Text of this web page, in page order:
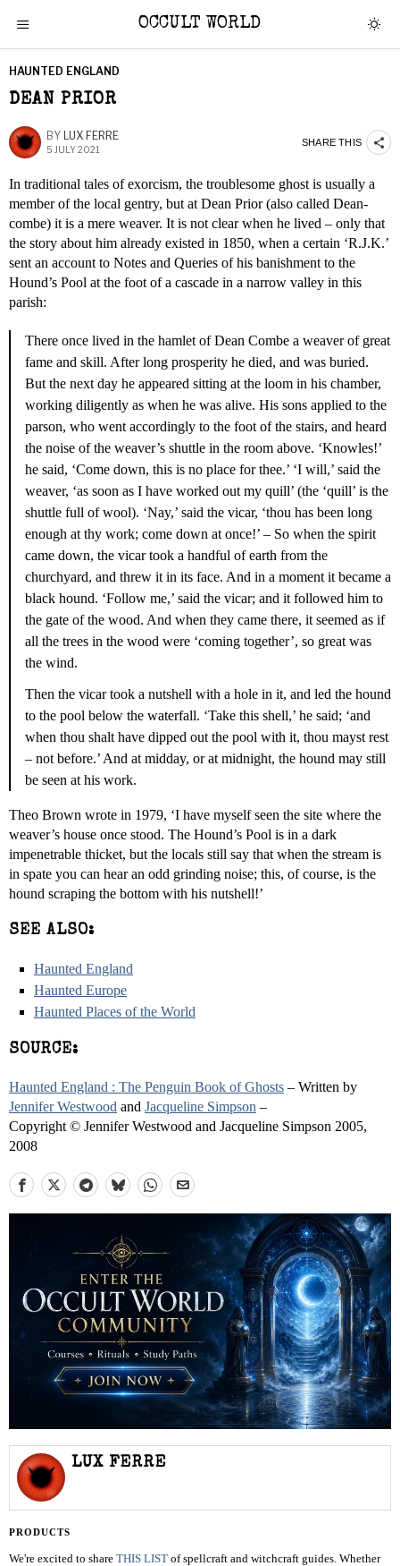
OCCULT WORLD
HAUNTED ENGLAND
DEAN PRIOR
BY LUX FERRE
5 JULY 2021
SHARE THIS
In traditional tales of exorcism, the troublesome ghost is usually a
member of the local gentry, but at Dean Prior (also called Dean-
combe) it is a mere weaver. It is not clear when he lived – only that
the story about him already existed in 1850, when a certain ‘R.J.K.’
sent an account to Notes and Queries of his banishment to the
Hound’s Pool at the foot of a cascade in a narrow valley in this
parish:
There once lived in the hamlet of Dean Combe a weaver of great
fame and skill. After long prosperity he died, and was buried.
But the next day he appeared sitting at the loom in his chamber,
working diligently as when he was alive. His sons applied to the
parson, who went accordingly to the foot of the stairs, and heard
the noise of the weaver’s shuttle in the room above. ‘Knowles!’
he said, ‘Come down, this is no place for thee.’ ‘I will,’ said the
weaver, ‘as soon as I have worked out my quill’ (the ‘quill’ is the
shuttle full of wool). ‘Nay,’ said the vicar, ‘thou has been long
enough at thy work; come down at once!’ – So when the spirit
came down, the vicar took a handful of earth from the
churchyard, and threw it in its face. And in a moment it became a
black hound. ‘Follow me,’ said the vicar; and it followed him to
the gate of the wood. And when they came there, it seemed as if
all the trees in the wood were ‘coming together’, so great was
the wind.
Then the vicar took a nutshell with a hole in it, and led the hound
to the pool below the waterfall. ‘Take this shell,’ he said; ‘and
when thou shalt have dipped out the pool with it, thou mayst rest
– not before.’ And at midday, or at midnight, the hound may still
be seen at his work.
Theo Brown wrote in 1979, ‘I have myself seen the site where the
weaver’s house once stood. The Hound’s Pool is in a dark
impenetrable thicket, but the locals still say that when the stream is
in spate you can hear an odd grinding noise; this, of course, is the
hound scraping the bottom with his nutshell!’
SEE ALSO:
Haunted England
Haunted Europe
Haunted Places of the World
SOURCE:
Haunted England : The Penguin Book of Ghosts – Written by
Jennifer Westwood and Jacqueline Simpson –
Copyright © Jennifer Westwood and Jacqueline Simpson 2005,
2008
LUX FERRE
PRODUCTS
We're excited to share THIS LIST of spellcraft and witchcraft guides. Whether